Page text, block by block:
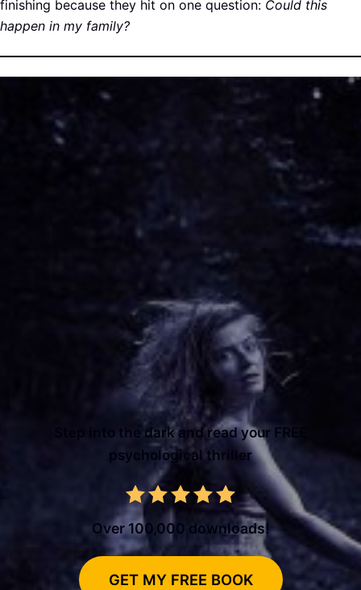
finishing because they hit on one question: Could this
happen in my family?
Step into the dark and read your FREE
psychological thriller
Over 100,000 downloads!
GET MY FREE BOOK